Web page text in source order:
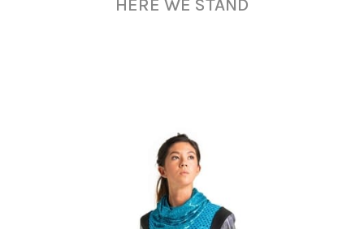
HERE WE STAND